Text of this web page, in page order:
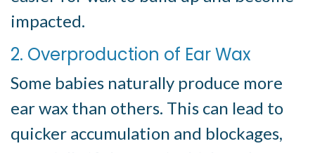
impacted.
2. Overproduction of Ear Wax
Some babies naturally produce more
ear wax than others. This can lead to
quicker accumulation and blockages,